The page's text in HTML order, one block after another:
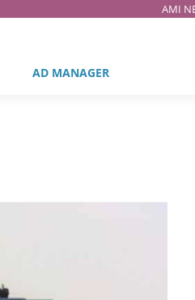
AMI
AD MANAGER